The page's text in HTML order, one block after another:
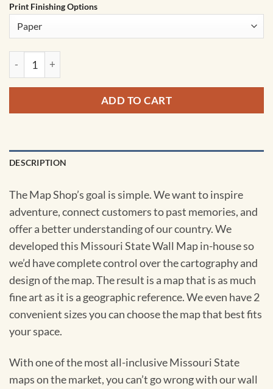
Print Finishing Options
Missouri State Wall Map by MapShop quantity
ADD TO CART
DESCRIPTION
The Map Shop’s goal is simple. We want to inspire
adventure, connect customers to past memories, and
offer a better understanding of our country. We
developed this Missouri State Wall Map in-house so
we’d have complete control over the cartography and
design of the map. The result is a map that is as much
fine art as it is a geographic reference. We even have 2
convenient sizes you can choose the map that best fits
your space.
With one of the most all-inclusive Missouri State
maps on the market, you can’t go wrong with our wall